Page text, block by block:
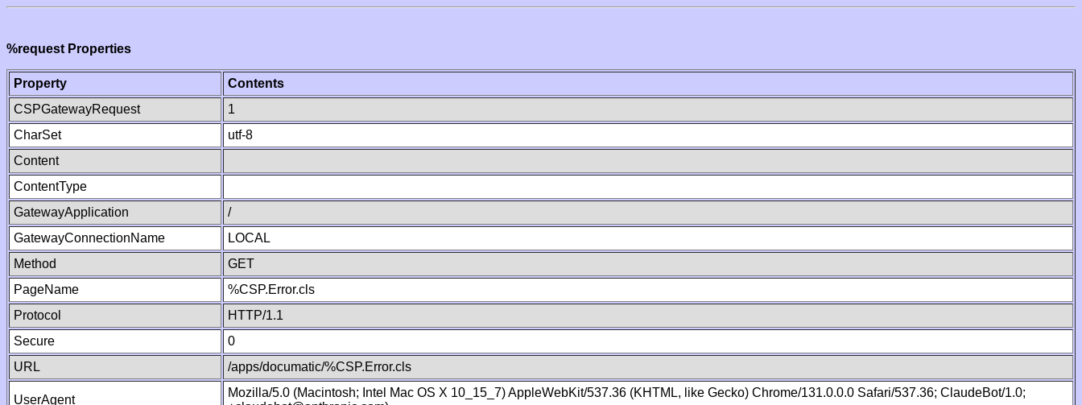
%request Properties
Property
Contents
CSPGatewayRequest
1
CharSet
utf-8
Content
ContentType
GatewayApplication
/
GatewayConnectionName
LOCAL
Method
GET
PageName
%CSP.Error.cls
Protocol
HTTP/1.1
Secure
0
URL
/apps/documatic/%CSP.Error.cls
UserAgent
Mozilla/5.0 (Macintosh; Intel Mac OS X 10_15_7) AppleWebKit/537.36 (KHTML, like Gecko) Chrome/131.0.0.0 Safari/537.36; ClaudeBot/1.0;